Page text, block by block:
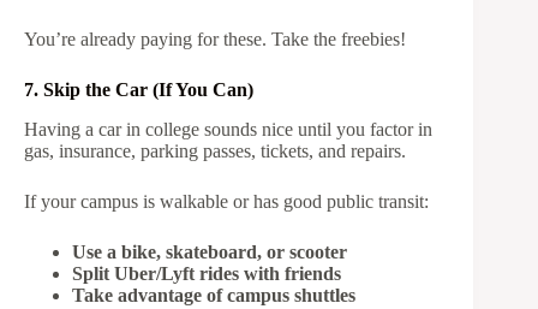
You’re already paying for these. Take the freebies!
7. Skip the Car (If You Can)
Having a car in college sounds nice until you factor in
gas, insurance, parking passes, tickets, and repairs.
If your campus is walkable or has good public transit:
Use a bike, skateboard, or scooter
Split Uber/Lyft rides with friends
Take advantage of campus shuttles